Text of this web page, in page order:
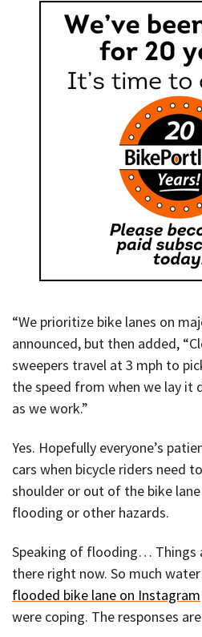
“We prioritize bike lanes on
announced, but then added,
sweepers travel at 3 mph to
the speed from when we lay it
as we work.”
Yes. Hopefully everyone’s
cars when bicycle riders need
shoulder or out of the bike
flooding or other hazards.
Speaking of flooding… Things
there right now. So much
flooded bike lane on Instagram
were coping. The responses